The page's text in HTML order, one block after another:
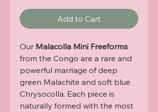
Add to Cart
Our Malacolla Mini Freeforms
from the Congo are a rare and
powerful marriage of deep
green Malachite and soft blue
Chrysocolla. Each piece is
naturally formed with the most